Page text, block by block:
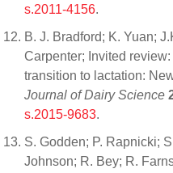
s.2011-4156.
B. J. Bradford; K. Yuan;
Carpenter; Invited
transition to lactation:
Journal of Dairy Science
s.2015-9683.
S. Godden; P. Rapnicki;
Johnson; R. Bey; R.